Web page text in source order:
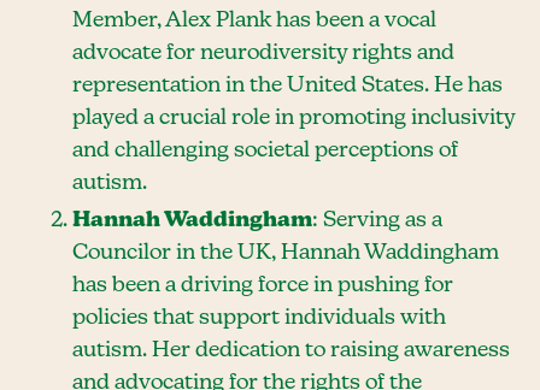
Member, Alex Plank has been a vocal
advocate for neurodiversity rights and
representation in the United States. He has
played a crucial role in promoting inclusivity
and challenging societal perceptions of
autism.
Hannah Waddingham: Serving as a
Councilor in the UK, Hannah Waddingham
has been a driving force in pushing for
policies that support individuals with
autism. Her dedication to raising awareness
and advocating for the rights of the